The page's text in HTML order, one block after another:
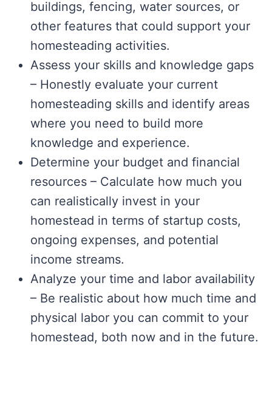
buildings, fencing, water sources, or
other features that could support your
homesteading activities.
Assess your skills and knowledge gaps
– Honestly evaluate your current
homesteading skills and identify areas
where you need to build more
knowledge and experience.
Determine your budget and financial
resources – Calculate how much you
can realistically invest in your
homestead in terms of startup costs,
ongoing expenses, and potential
income streams.
Analyze your time and labor availability
– Be realistic about how much time and
physical labor you can commit to your
homestead, both now and in the future.